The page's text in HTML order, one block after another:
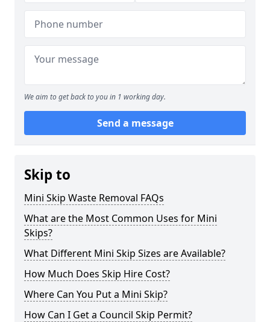
We aim to get back to you in 1 working day.
Send a message
Skip to
Mini Skip Waste Removal FAQs
What are the Most Common Uses for Mini
Skips?
What Different Mini Skip Sizes are Available?
How Much Does Skip Hire Cost?
Where Can You Put a Mini Skip?
How Can I Get a Council Skip Permit?